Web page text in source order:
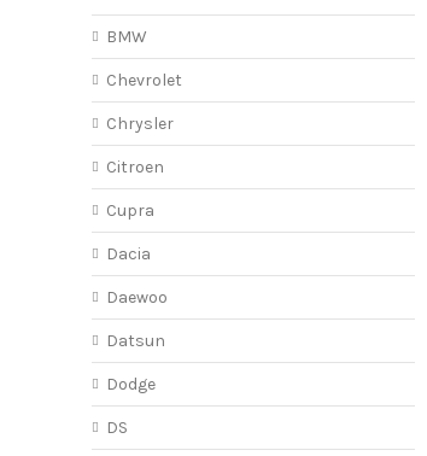
BMW
Chevrolet
Chrysler
Citroen
Cupra
Dacia
Daewoo
Datsun
Dodge
DS